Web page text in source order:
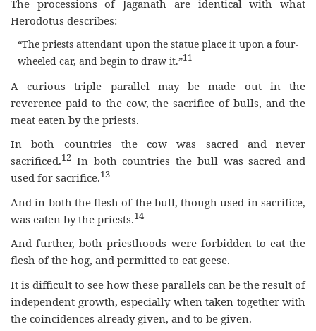
The processions of Jaganath are identical with what
Herodotus describes:
“The priests attendant upon the statue place it upon a four-
wheeled car, and begin to draw it.”11
A curious triple parallel may be made out in the
reverence paid to the cow, the sacrifice of bulls, and the
meat eaten by the priests.
In both countries the cow was sacred and never
sacrificed.12 In both countries the bull was sacred and
used for sacrifice.13
And in both the flesh of the bull, though used in sacrifice,
was eaten by the priests.14
And further, both priesthoods were forbidden to eat the
flesh of the hog, and permitted to eat geese.
It is difficult to see how these parallels can be the result of
independent growth, especially when taken together with
the coincidences already given, and to be given.